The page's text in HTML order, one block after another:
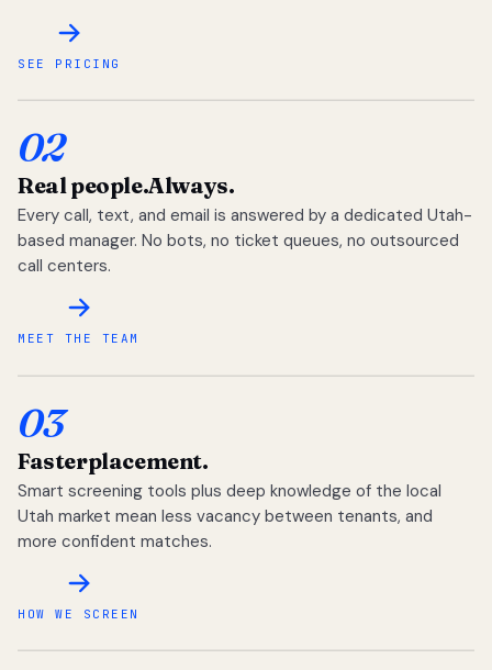
SEE PRICING
02
Real people.Always.
Every call, text, and email is answered by a dedicated Utah-
based manager. No bots, no ticket queues, no outsourced
call centers.
MEET THE TEAM
03
Fasterplacement.
Smart screening tools plus deep knowledge of the local
Utah market mean less vacancy between tenants, and
more confident matches.
HOW WE SCREEN